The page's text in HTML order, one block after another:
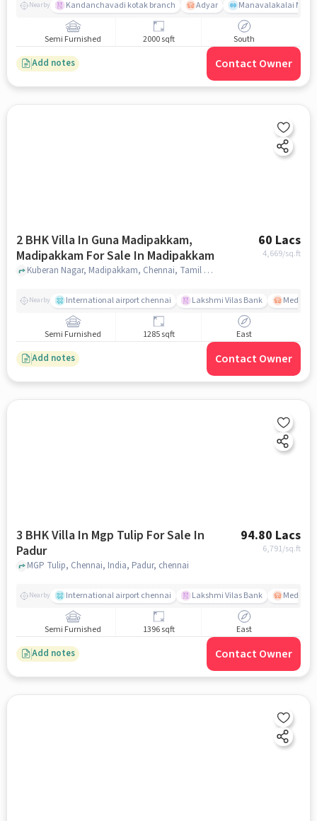
Nearby Kandanchavadi kotak branch Adyar Manavalakalai
Semi Furnished 2000 sqft South
Add notes Contact Owner
2 BHK Villa In Guna Madipakkam,
Madipakkam For Sale In Madipakkam
60 Lacs
4,669/sq.ft
Kuberan Nagar, Madipakkam, Chennai, Tamil Nadu, INDIA., Madipakkam, chennai
Nearby International airport chennai Lakshmi Vilas Bank
Semi Furnished 1285 sqft East
Add notes Contact Owner
3 BHK Villa In Mgp Tulip For Sale In
Padur
94.80 Lacs
6,791/sq.ft
MGP Tulip, Chennai, India, Padur, chennai
Nearby International airport chennai Lakshmi Vilas Bank
Semi Furnished 1396 sqft East
Add notes Contact Owner